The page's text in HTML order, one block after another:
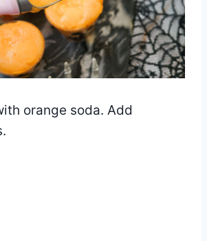
orange soda. Add